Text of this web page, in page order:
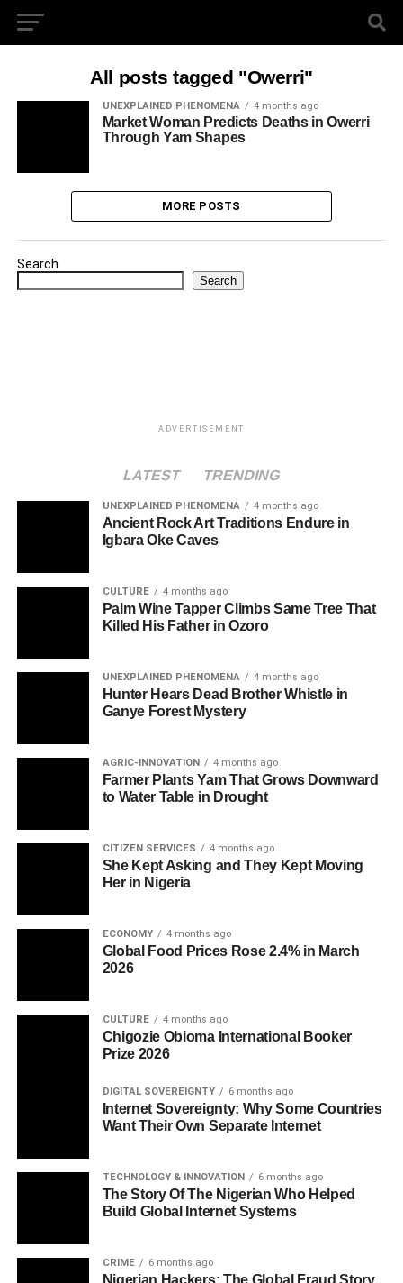
All posts tagged "Owerri"
UNEXPLAINED PHENOMENA 4 months ago
Market Woman Predicts Deaths in Owerri
Through Yam Shapes
MORE POSTS
Search
Search
ADVERTISEMENT
LATEST TRENDING
UNEXPLAINED PHENOMENA 4 months ago
Ancient Rock Art Traditions Endure in
Igbara Oke Caves
CULTURE 4 months ago
Palm Wine Tapper Climbs Same Tree That
Killed His Father in Ozoro
UNEXPLAINED PHENOMENA 4 months ago
Hunter Hears Dead Brother Whistle in
Ganye Forest Mystery
AGRIC-INNOVATION 4 months ago
Farmer Plants Yam That Grows Downward
to Water Table in Drought
CITIZEN SERVICES 4 months ago
She Kept Asking and They Kept Moving
Her in Nigeria
ECONOMY 4 months ago
Global Food Prices Rose 2.4% in March
2026
CULTURE 4 months ago
Chigozie Obioma International Booker
Prize 2026
DIGITAL SOVEREIGNTY 6 months ago
Internet Sovereignty: Why Some Countries
Want Their Own Separate Internet
TECHNOLOGY & INNOVATION 6 months ago
The Story Of The Nigerian Who Helped
Build Global Internet Systems
CRIME 6 months ago
Nigerian Hackers: The Global Fraud Story